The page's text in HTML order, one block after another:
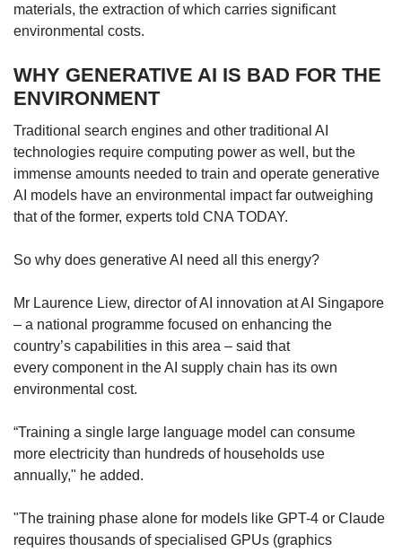
materials, the extraction of which carries significant
environmental costs.
WHY GENERATIVE AI IS BAD FOR THE
ENVIRONMENT
Traditional search engines and other traditional AI
technologies require computing power as well, but the
immense amounts needed to train and operate generative
AI models have an environmental impact far outweighing
that of the former, experts told CNA TODAY.
So why does generative AI need all this energy?
Mr Laurence Liew, director of AI innovation at AI Singapore
– a national programme focused on enhancing the
country’s capabilities in this area – said that
every component in the AI supply chain has its own
environmental cost.
“Training a single large language model can consume
more electricity than hundreds of households use
annually," he added.
"The training phase alone for models like GPT-4 or Claude
requires thousands of specialised GPUs (graphics